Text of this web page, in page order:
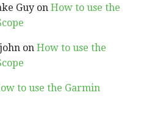
Guy onHow to use the
onHow to use the
to use the Garmin